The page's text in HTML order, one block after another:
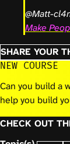
@Matt-
Make
SHARE YOUR
NEW COURSE
Can you build a
help you build
CHECK OUT